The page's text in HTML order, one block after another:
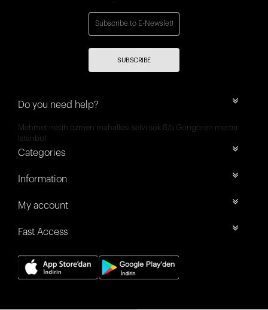
SUBSCRIBE
Do you need help?
Mehmet nesih özmen mahallesi selvi sok 8/a Güngören merter
İstanbul
Categories
Information
My account
Fast Access